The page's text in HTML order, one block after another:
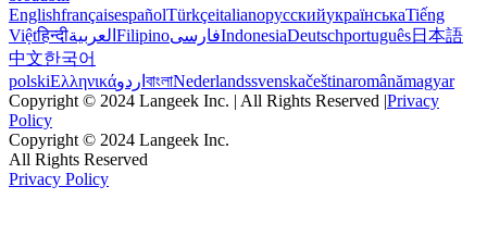
EnglishfrançaisespañolTürkçeitalianoрусскийукраїнськаTiếng
Việtहिन्दीالعربية FilipinoفارسیIndonesiaDeutschportuguês日本語
中文한국어
polskiΕλληνικάاردو বাংলাNederlandssvenskačeštinaromânămagyar
Copyright © 2024 Langeek Inc. | All Rights Reserved |Privacy
Policy
Copyright © 2024 Langeek Inc.
All Rights Reserved
Privacy Policy